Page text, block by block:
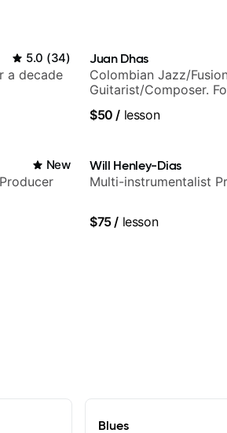
5.0 (34)
a decade
Juan Dhas
Colombian Jazz/
Guitarist/Composer.
$50 / lesson
New Will Henley-Dias
Multi-instrumentalist
$75/ lesson
Blues